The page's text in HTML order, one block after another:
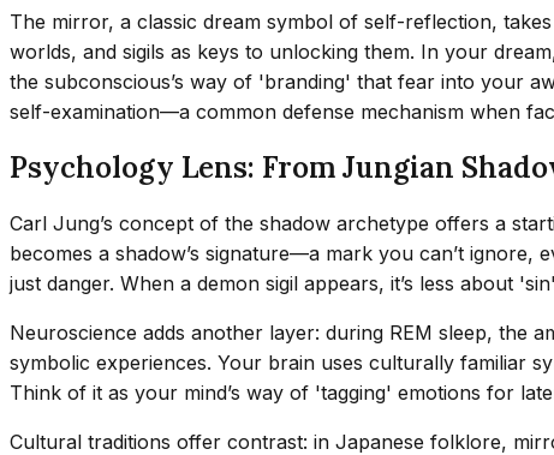
The mirror, a classic dream symbol of self-reflection,
worlds, and sigils as keys to unlocking them. In your
the subconscious’s way of 'branding' that fear into your
self-examination—a common defense mechanism when
Psychology Lens: From Jungian
Carl Jung’s concept of the shadow archetype offers a
becomes a shadow’s signature—a mark you can’t ignore,
just danger. When a demon sigil appears, it’s less about
Neuroscience adds another layer: during REM sleep, the
symbolic experiences. Your brain uses culturally familiar
Think of it as your mind’s way of 'tagging' emotions for
Cultural traditions offer contrast: in Japanese folklore,